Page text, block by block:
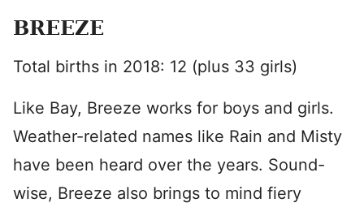
BREEZE
Total births in 2018: 12 (plus 33 girls)
Like Bay, Breeze works for boys and girls.
Weather-related names like Rain and Misty
have been heard over the years. Sound-
wise, Breeze also brings to mind fiery